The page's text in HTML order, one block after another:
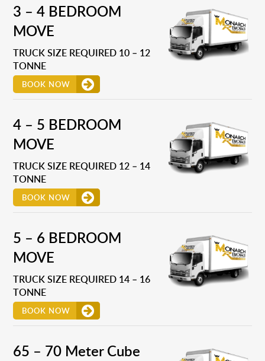
3 – 4 BEDROOM
MOVE
TRUCK SIZE REQUIRED 10 – 12
TONNE
BOOK NOW
4 – 5 BEDROOM
MOVE
TRUCK SIZE REQUIRED 12 – 14
TONNE
BOOK NOW
5 – 6 BEDROOM
MOVE
TRUCK SIZE REQUIRED 14 – 16
TONNE
BOOK NOW
65 – 70 Meter Cube